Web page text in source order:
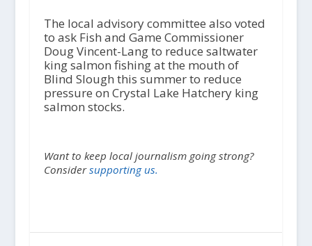
The local advisory committee also voted
to ask Fish and Game Commissioner
Doug Vincent-Lang to reduce saltwater
king salmon fishing at the mouth of
Blind Slough this summer to reduce
pressure on Crystal Lake Hatchery king
salmon stocks.
Want to keep local journalism going strong?
Considersupporting us.